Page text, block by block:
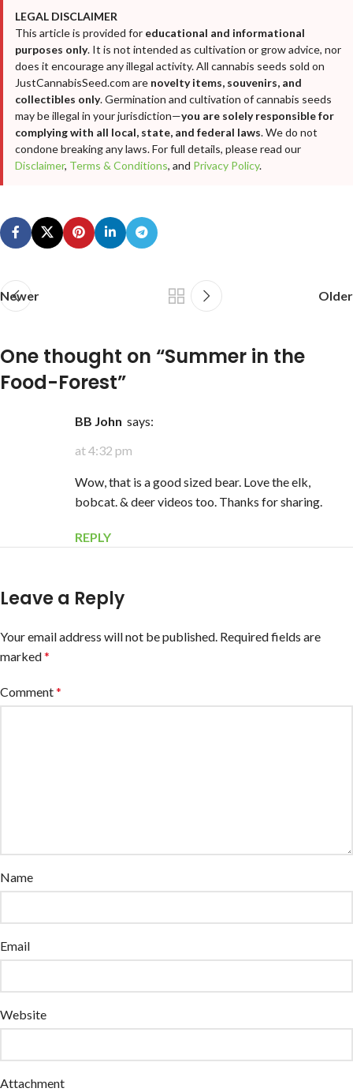
LEGAL DISCLAIMER
This article is provided for educational and informational
purposes only. It is not intended as cultivation or grow advice, nor
does it encourage any illegal activity. All cannabis seeds sold on
JustCannabisSeed.com are novelty items, souvenirs, and
collectibles only. Germination and cultivation of cannabis seeds
may be illegal in your jurisdiction—you are solely responsible for
complying with all local, state, and federal laws. We do not
condone breaking any laws. For full details, please read our
Disclaimer, Terms & Conditions, and Privacy Policy.
Newer Older
One thought on “Summer in the
Food-Forest”
BB John says:
at 4:32 pm
Wow, that is a good sized bear. Love the elk,
bobcat. & deer videos too. Thanks for sharing.
REPLY
Leave a Reply
Your email address will not be published. Required fields are
marked*
Comment*
Name
Email
Website
Attachment